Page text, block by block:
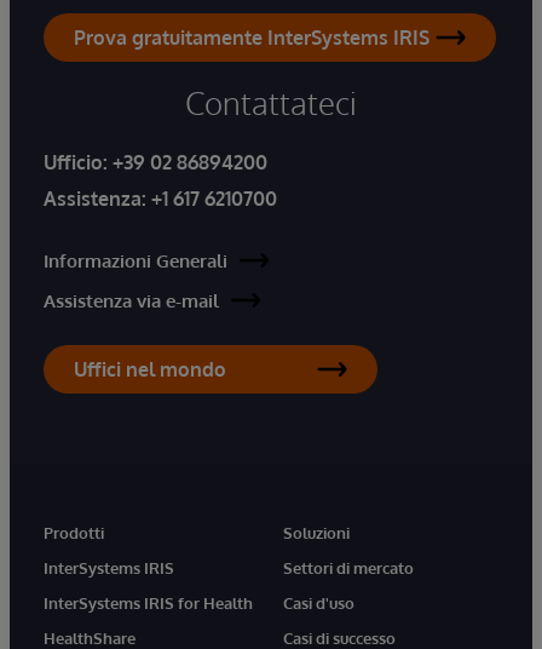
Prova gratuitamente InterSystems IRIS
Contattateci
Ufficio: +39 02 86894200
Assistenza: +1 617 6210700
Informazioni Generali
Assistenza via e-mail
Uffici nel mondo
Prodotti
InterSystems IRIS
InterSystems IRIS for Health
HealthShare
Soluzioni
Settori di mercato
Casi d'uso
Casi di successo